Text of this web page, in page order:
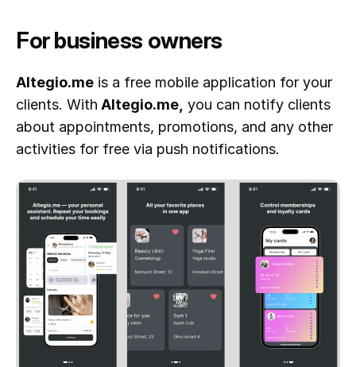
For business owners
Altegio.me is a free mobile application for your
clients. With Altegio.me, you can notify clients
about appointments, promotions, and any other
activities for free via push notifications.